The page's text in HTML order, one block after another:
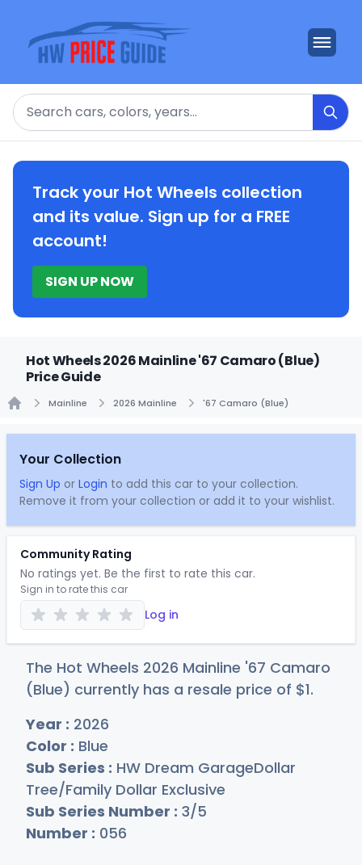
Search
Track your Hot Wheels collection
and its value. Sign up for a FREE
account!
SIGN UP NOW
Hot Wheels 2026 Mainline '67 Camaro (Blue)
Price Guide
Mainline 2026 Mainline '67 Camaro (Blue)
Your Collection
Sign Up or Login to add this car to your collection.
Remove it from your collection or add it to your wishlist.
Community Rating
No ratings yet. Be the first to rate this car.
Sign in to rate this car
Log in
The Hot Wheels 2026 Mainline '67 Camaro
(Blue) currently has a resale price of $1.
Year : 2026
Color : Blue
Sub Series : HW Dream GarageDollar
Tree/Family Dollar Exclusive
Sub Series Number : 3/5
Number : 056